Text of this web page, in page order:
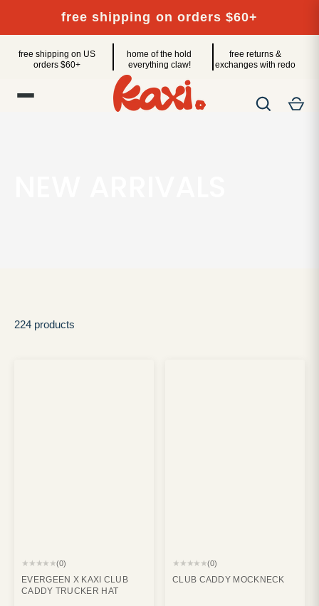
content
free shipping on orders $60+
free shipping on US
orders $60+
home of the hold
everything claw!
free returns &
exchanges with redo
224 products
★★★★★(0)
EVERGEEN X KAXI CLUB
CADDY TRUCKER HAT
★★★★★(0)
CLUB CADDY MOCKNECK